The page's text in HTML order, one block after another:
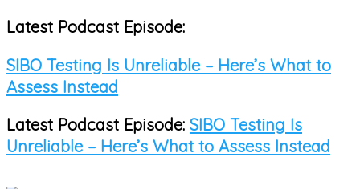
Skip
content
Latest Podcast Episode:
SIBO Testing Is Unreliable – Here’s What to
Assess Instead
Latest Podcast Episode: SIBO Testing Is
Unreliable – Here’s What to Assess Instead